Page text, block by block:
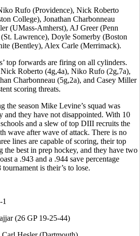
Rufo (Providence), Nick Roberto
College), Jonathan Charbonneau
(UMass-Amherst), AJ Greer (Penn
Lawrence), Doyle Somerby (Boston
(Bentley), Alex Carle (Merrimack).
top forwards are firing on all cylinders.
Roberto (4g,4a), Niko Rufo (2g,7a),
Charbonneau (5g,2a), and Casey Miller
scoring threats.
the season Mike Levine’s squad was
and they have not disappointed. With 10
and a slew of top DIII recruits the
wave after wave of attack. There is no
lines are capable of scoring, their top
the best in prep hockey, and they have two
a .943 and a .944 save percentage
is their’s to lose.
(26 GP 19-25-44)